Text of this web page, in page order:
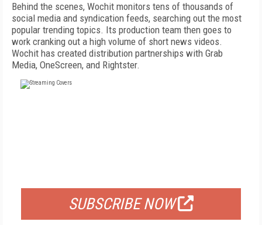
Behind the scenes, Wochit monitors tens of thousands of
social media and syndication feeds, searching out the most
popular trending topics. Its production team then goes to
work cranking out a high volume of short news videos.
Wochit has created distribution partnerships with Grab
Media, OneScreen, and Rightster.
SUBSCRIBE NOW